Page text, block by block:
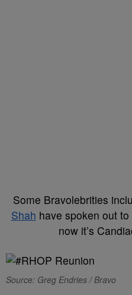
Some Bravolebrities
Shah have spoken out
now it’s
Source: Greg Endries / Bravo